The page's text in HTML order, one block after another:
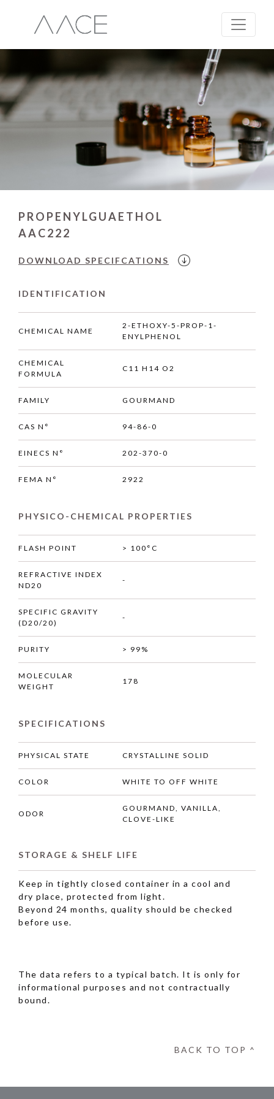
PROPENYLGUAETHOL
AAC222
DOWNLOAD SPECIFCATIONS
IDENTIFICATION
CHEMICAL NAME
2-ETHOXY-5-PROP-1-
ENYLPHENOL
CHEMICAL
FORMULA
C11 H14 O2
FAMILY GOURMAND
CAS N° 94-86-0
EINECS N° 202-370-0
FEMA N° 2922
PHYSICO-CHEMICAL PROPERTIES
FLASH POINT > 100°C
REFRACTIVE INDEX
ND20
-
SPECIFIC GRAVITY
(D20/20)
-
PURITY > 99%
MOLECULAR
WEIGHT
178
SPECIFICATIONS
PHYSICAL STATE CRYSTALLINE SOLID
COLOR WHITE TO OFF WHITE
ODOR
GOURMAND, VANILLA,
CLOVE-LIKE
STORAGE & SHELF LIFE
Keep in tightly closed container in a cool and
dry place, protected from light.
Beyond 24 months, quality should be checked
before use.
The data refers to a typical batch. It is only for
informational purposes and not contractually
bound.
BACK TO TOP ^